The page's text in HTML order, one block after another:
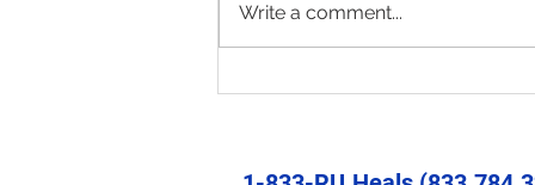
Write a comment...